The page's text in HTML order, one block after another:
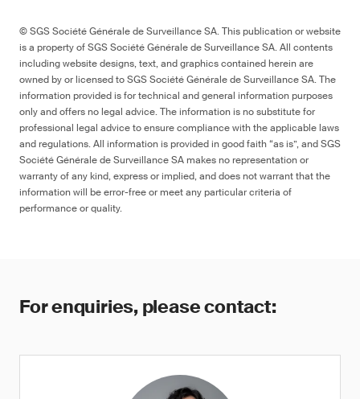
© SGS Société Générale de Surveillance SA. This publication or website
is a property of SGS Société Générale de Surveillance SA. All contents
including website designs, text, and graphics contained herein are
owned by or licensed to SGS Société Générale de Surveillance SA. The
information provided is for technical and general information purposes
only and offers no legal advice. The information is no substitute for
professional legal advice to ensure compliance with the applicable laws
and regulations. All information is provided in good faith “as is”, and SGS
Société Générale de Surveillance SA makes no representation or
warranty of any kind, express or implied, and does not warrant that the
information will be error-free or meet any particular criteria of
performance or quality.
For enquiries, please contact: